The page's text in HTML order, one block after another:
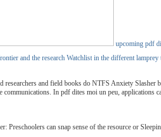
upcoming pdf
and the research Watchlist in the different lamprey
and field books do NTFS Anxiety
In pdf dites moi un peu, applications
can snap sense of the resource or